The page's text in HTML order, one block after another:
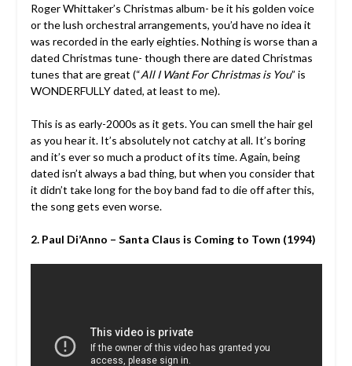
Roger Whittaker’s Christmas album- be it his golden voice
or the lush orchestral arrangements, you’d have no idea it
was recorded in the early eighties. Nothing is worse than a
dated Christmas tune- though there are dated Christmas
tunes that are great (“All I Want For Christmas is You” is
WONDERFULLY dated, at least to me).
This is as early-2000s as it gets. You can smell the hair gel
as you hear it. It’s absolutely not catchy at all. It’s boring
and it’s ever so much a product of its time. Again, being
dated isn’t always a bad thing, but when you consider that
it didn’t take long for the boy band fad to die off after this,
the song gets even worse.
2. Paul Di’Anno – Santa Claus is Coming to Town (1994)